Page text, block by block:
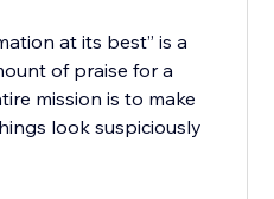
at its best” is a
of praise for a
mission is to make
look suspiciously